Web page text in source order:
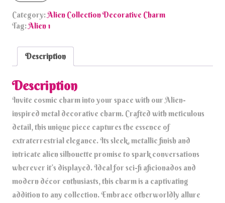
quantity
Category:Alien Collection Decorative Charm
Tag:Alien 1
Description
Description
Invite cosmic charm into your space with our Alien-
inspired metal decorative charm. Crafted with meticulous
detail, this unique piece captures the essence of
extraterrestrial elegance. Its sleek, metallic finish and
intricate alien silhouette promise to spark conversations
wherever it’s displayed. Ideal for sci-fi aficionados and
modern décor enthusiasts, this charm is a captivating
addition to any collection. Embrace otherworldly allure